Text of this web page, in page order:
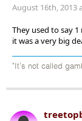
August 16th, 2013
They used to say
it was a very big
"It's not called